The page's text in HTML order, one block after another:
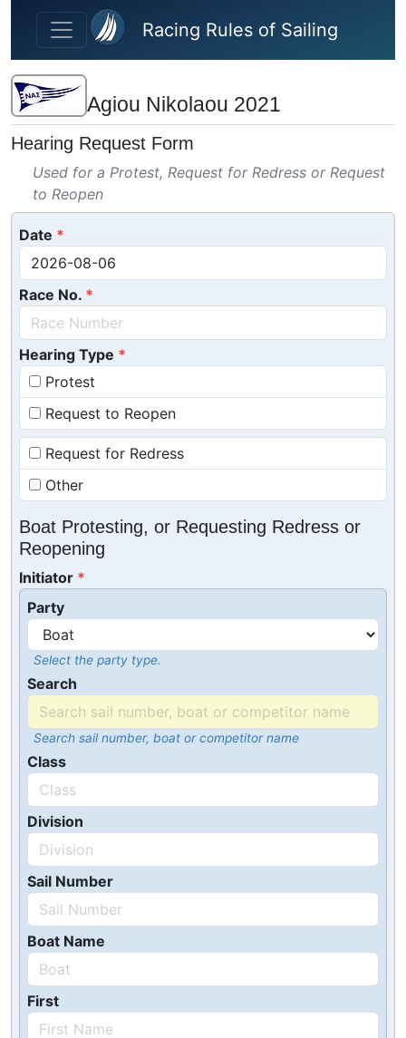
Skip to main content
Racing Rules of Sailing
Agiou Nikolaou 2021
Hearing Request Form
Used for a Protest, Request for Redress or Request
to Reopen
Date
Race No.
Hearing Type
Protest
Request to Reopen
Request for Redress
Other
Boat Protesting, or Requesting Redress or
Reopening
Initiator
Party
Select the party type.
Search
Search sail number, boat or competitor name
Class
Division
Sail Number
Boat Name
First